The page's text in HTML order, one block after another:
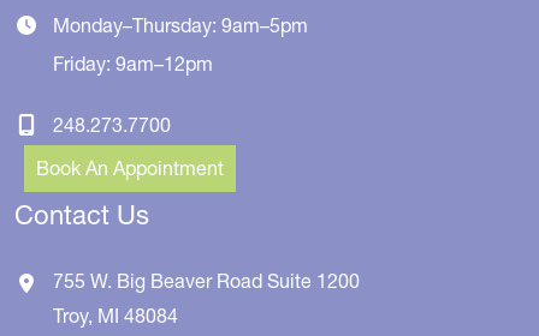
Monday–Thursday: 9am–5pm
Friday: 9am–12pm
248.273.7700
Book An Appointment
Contact Us
755 W. Big Beaver Road Suite 1200
Troy, MI 48084